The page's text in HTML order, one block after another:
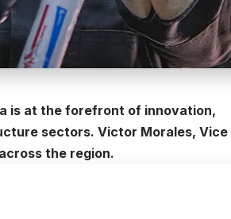
is at the forefront of innovation,
sectors. Victor Morales, Vice
the region.